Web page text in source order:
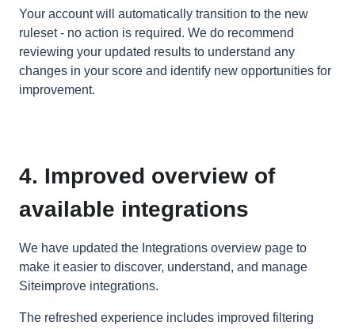
Your account will automatically transition to the new
ruleset - no action is required. We do recommend
reviewing your updated results to understand any
changes in your score and identify new opportunities for
improvement.
4. Improved overview of
available integrations
We have updated the Integrations overview page to
make it easier to discover, understand, and manage
Siteimprove integrations.
The refreshed experience includes improved filtering